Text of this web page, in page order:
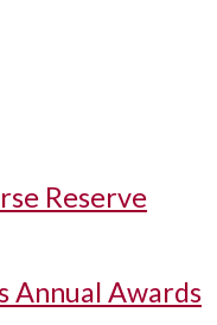
Reserve
Annual Awards